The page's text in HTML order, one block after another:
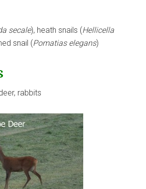
secale), heath snails (Hellicella
snail (Pomatias elegans)
rabbits